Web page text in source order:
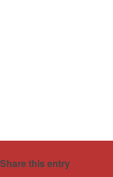
Share this entry